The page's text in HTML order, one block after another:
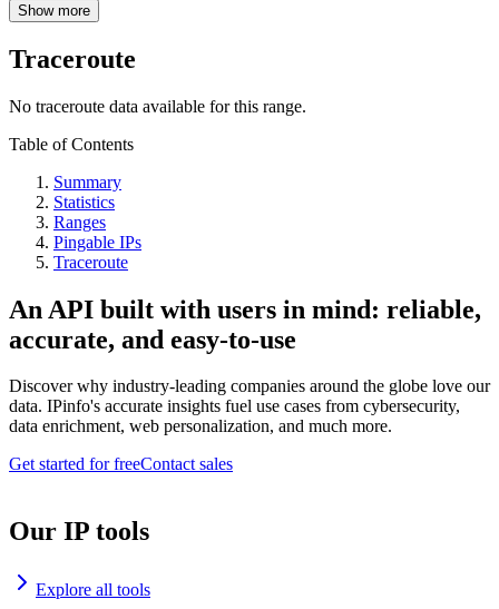
Show more
Traceroute
No traceroute data available for this range.
Table of Contents
Summary
Statistics
Ranges
Pingable IPs
Traceroute
An API built with users in mind: reliable,
accurate, and easy-to-use
Discover why industry-leading companies around the globe love our
data. IPinfo's accurate insights fuel use cases from cybersecurity,
data enrichment, web personalization, and much more.
Get started for freeContact sales
Our IP tools
Explore all tools